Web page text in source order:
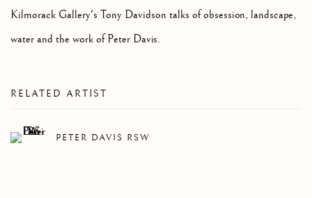
Kilmorack Gallery's Tony Davidson talks of obsession, landscape,
water and the work of Peter Davis.
RELATED ARTIST
PETER DAVIS RSW